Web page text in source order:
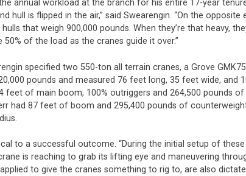
annual workload at the branch for his entire 17-year tenure.
hull is flipped in the air,” said Swearengin. “On the opposite
that weigh 900,000 pounds. When they’re that heavy,
50% of the load as the cranes guide it over.”
specified two 550-ton all terrain cranes, a Grove
pounds and measured 76 feet long, 35 feet wide, and
feet of main boom, 100% outriggers and 264,500 pounds
had 87 feet of boom and 295,400 pounds of
to a successful outcome. “During the initial setup of
is reaching to grab its lifting eye and maneuvering
to give the cranes something to rig to, are also